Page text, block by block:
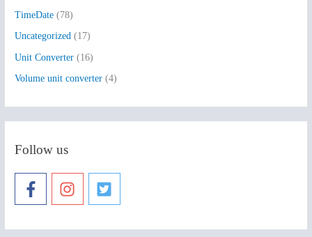
TimeDate (78)
Uncategorized (17)
Unit Converter (16)
Volume unit converter (4)
Follow us